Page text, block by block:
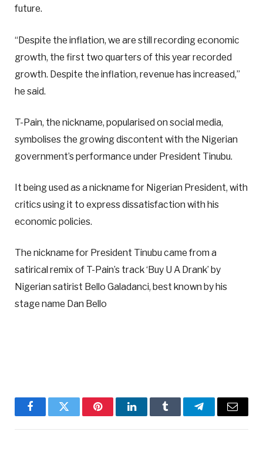
future.
“Despite the inflation, we are still recording economic
growth, the first two quarters of this year recorded
growth. Despite the inflation, revenue has increased,”
he said.
T-Pain, the nickname, popularised on social media,
symbolises the growing discontent with the Nigerian
government’s performance under President Tinubu.
It being used as a nickname for Nigerian President, with
critics using it to express dissatisfaction with his
economic policies.
The nickname for President Tinubu came from a
satirical remix of T-Pain’s track ‘Buy U A Drank’ by
Nigerian satirist Bello Galadanci, best known by his
stage name Dan Bello
FacebookTwitter PinterestLinkedInTumblr TelegramEmail